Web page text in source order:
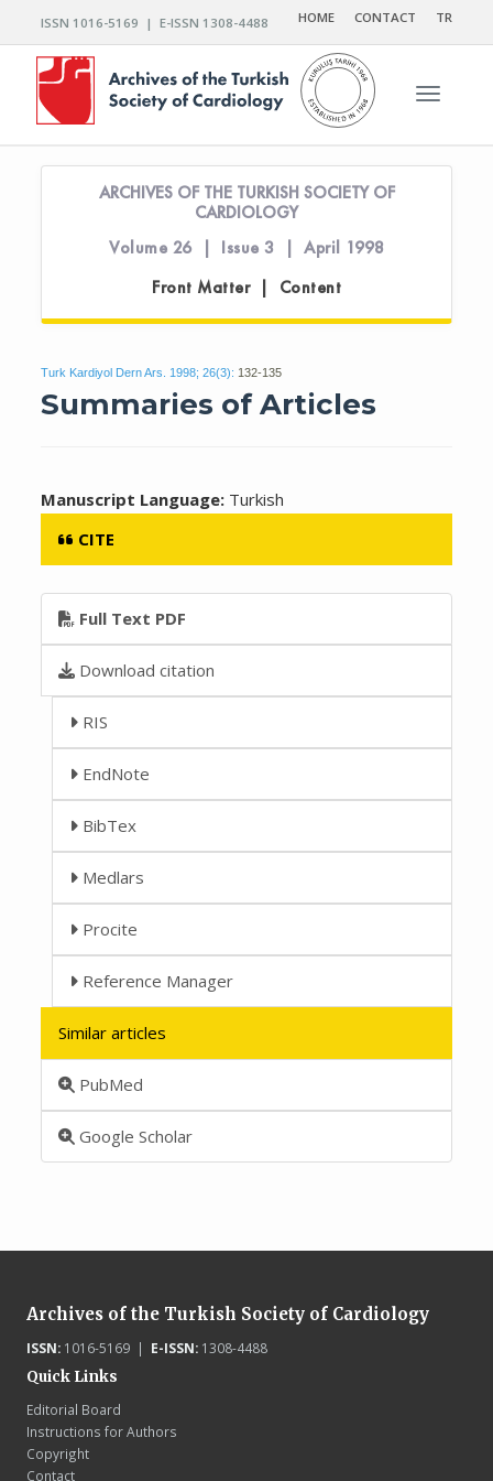
ISSN 1016-5169 | E-ISSN 1308-4488 HOME CONTACT TR
Toggle
ARCHIVES OF THE TURKISH SOCIETY OF
CARDIOLOGY
Volume 26 | Issue 3 | April 1998
Front Matter | Content
Turk Kardiyol Dern Ars. 1998; 26(3): 132-135
Summaries of Articles
Manuscript Language: Turkish
CITE
Full Text PDF
Download citation
RIS
EndNote
BibTex
Medlars
Procite
Reference Manager
Similar articles
PubMed
Google Scholar
Archives of the Turkish Society of Cardiology
ISSN:1016-5169 | E-ISSN:1308-4488
Quick Links
Editorial Board
Instructions for Authors
Copyright
Contact